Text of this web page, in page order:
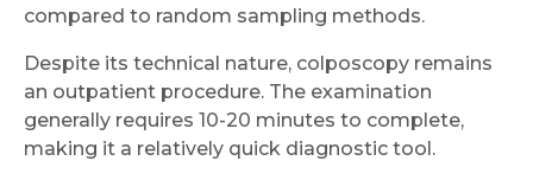
compared to random sampling methods.
Despite its technical nature, colposcopy remains
an outpatient procedure. The examination
generally requires 10-20 minutes to complete,
making it a relatively quick diagnostic tool.